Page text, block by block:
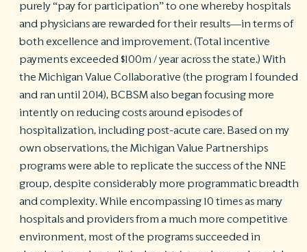
purely “pay for participation” to one whereby hospitals
and physicians are rewarded for their results—in terms of
both excellence and improvement. (Total incentive
payments exceeded $100m / year across the state.) With
the Michigan Value Collaborative (the program I founded
and ran until 2014), BCBSM also began focusing more
intently on reducing costs around episodes of
hospitalization, including post-acute care. Based on my
own observations, the Michigan Value Partnerships
programs were able to replicate the success of the NNE
group, despite considerably more programmatic breadth
and complexity. While encompassing 10 times as many
hospitals and providers from a much more competitive
environment, most of the programs succeeded in